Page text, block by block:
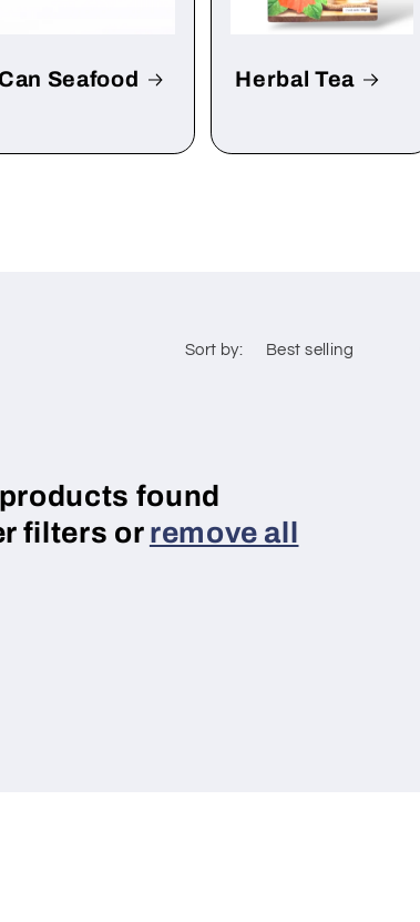
Can Seafood Herbal Tea
Sort by:
found
filters or remove all